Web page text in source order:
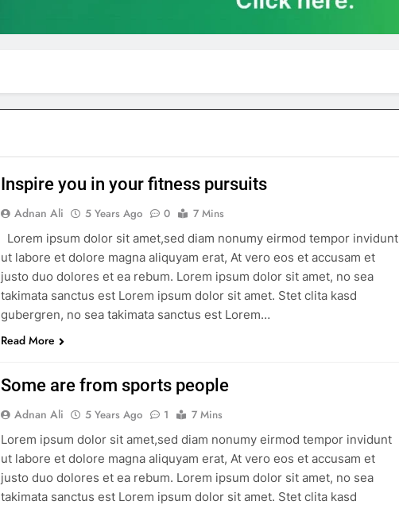
Inspire you in your fitness pursuits
Adnan Ali 5 Years Ago 0
7 Mins
Lorem ipsum dolor sit amet,sed diam nonumy eirmod tempor invidunt
ut labore et dolore magna aliquyam erat, At vero eos et accusam et
justo duo dolores et ea rebum. Lorem ipsum dolor sit amet, no sea
takimata sanctus est Lorem ipsum dolor sit amet. Stet clita kasd
gubergren, no sea takimata sanctus est Lorem…
Read More
Some are from sports people
Adnan Ali 5 Years Ago 1
7 Mins
Lorem ipsum dolor sit amet,sed diam nonumy eirmod tempor invidunt
ut labore et dolore magna aliquyam erat, At vero eos et accusam et
justo duo dolores et ea rebum. Lorem ipsum dolor sit amet, no sea
takimata sanctus est Lorem ipsum dolor sit amet. Stet clita kasd